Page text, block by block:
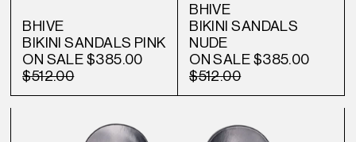
BHIVE
BIKINI SANDALS PINK
ON SALE$385.00
$512.00
BHIVE
BIKINI SANDALS
NUDE
ON SALE$385.00
$512.00